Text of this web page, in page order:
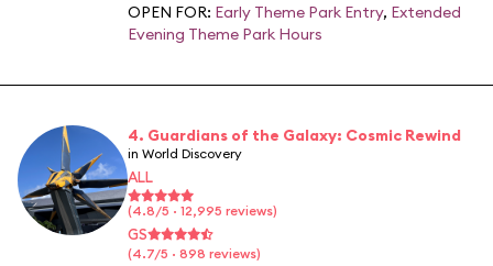
OPEN FOR: Early Theme Park Entry, Extended
Evening Theme Park Hours
4. Guardians of the Galaxy: Cosmic Rewind
in World Discovery
ALL
(4.8/5 · 12,995 reviews)
GS
(4.7/5 · 898 reviews)